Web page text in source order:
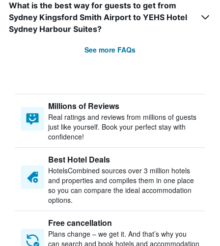
What is the best way for guests to get from
Sydney Kingsford Smith Airport to YEHS Hotel
Sydney Harbour Suites?
See more FAQs
Millions of Reviews
Real ratings and reviews from millions of guests
just like yourself. Book your perfect stay with
confidence!
Best Hotel Deals
HotelsCombined sources over 3 million hotels
and properties and compiles them in one place
so you can compare the ideal accommodation
options.
Free cancellation
Plans change – we get it. And that’s why you
can search and book hotels and accommodation